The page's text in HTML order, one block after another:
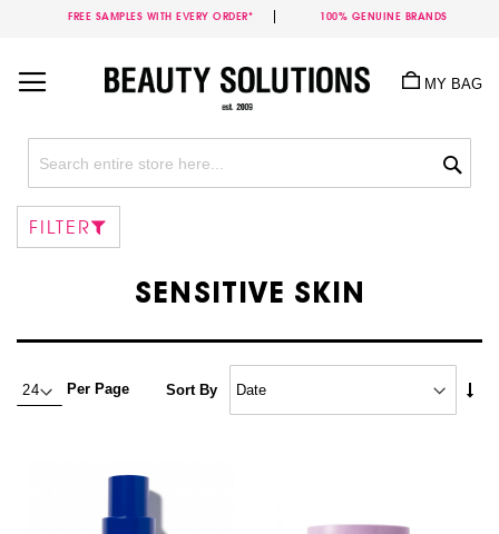
FREE SAMPLES WITH EVERY ORDER* 100% GENUINE BRANDS
Content
MY BAG
SENSITIVE SKIN
Per Page Sort By
FILTER